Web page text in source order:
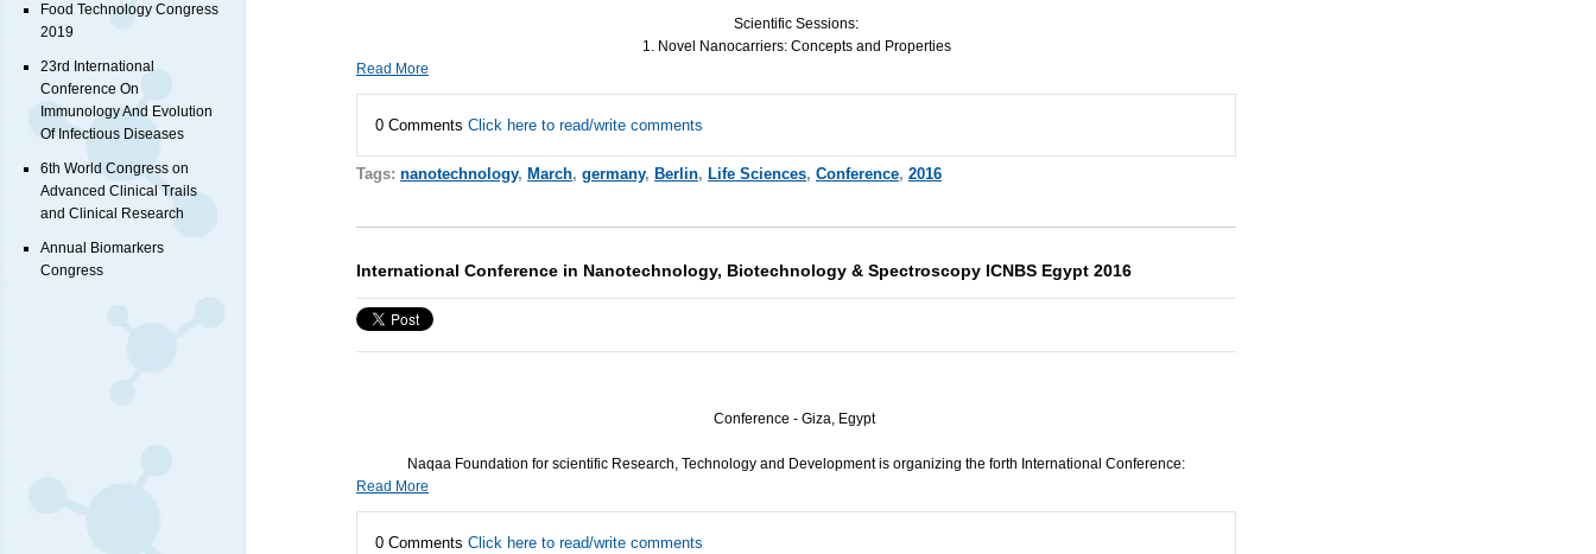
Food Technology Congress
2019
23rd International
Conference On
Immunology And Evolution
Of Infectious Diseases
6th World Congress on
Advanced Clinical Trails
and Clinical Research
Annual Biomarkers
Congress
Scientific Sessions:
1. Novel Nanocarriers: Concepts and Properties
Read More
0 Comments Click here to read/write comments
Tags: nanotechnology, March, germany, Berlin, Life Sciences, Conference, 2016
International Conference in Nanotechnology, Biotechnology & Spectroscopy ICNBS Egypt 2016
Conference - Giza, Egypt
Naqaa Foundation for scientific Research, Technology and Development is organizing the forth International Conference:
Read More
0 Comments Click here to read/write comments